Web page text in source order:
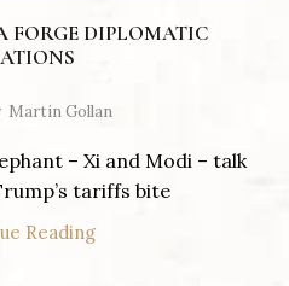
DIPLOMATIC
Martin Gollan
– Xi and Modi – talk
tariffs bite
Reading